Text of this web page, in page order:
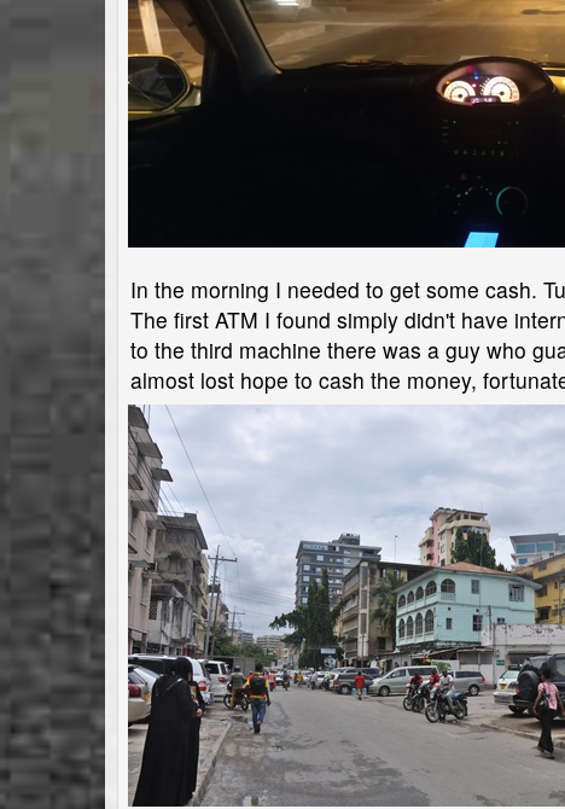
In the morning I needed to get some cash.
The first ATM I found simply didn't have
to the third machine there was a guy who
almost lost hope to cash the money,